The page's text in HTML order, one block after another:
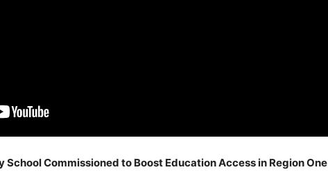
Commissioned to Boost Education Access in Region One